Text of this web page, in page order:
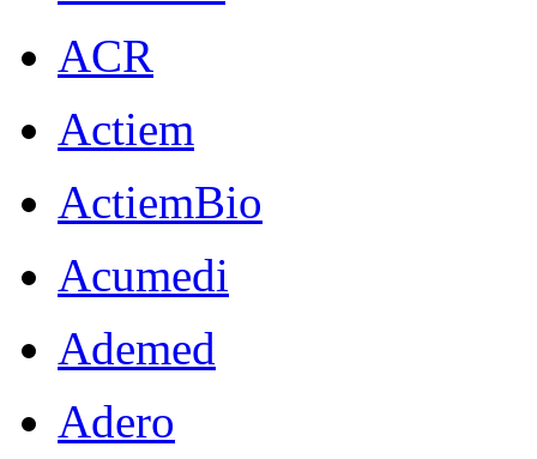
ACR
Actiem
ActiemBio
Acumedi
Ademed
Adero